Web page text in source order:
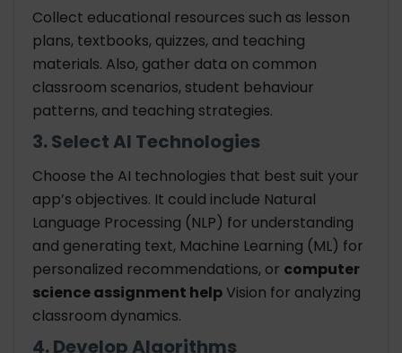
Collect educational resources such as lesson
plans, textbooks, quizzes, and teaching
materials. Also, gather data on common
classroom scenarios, student behaviour
patterns, and teaching strategies.
3. Select AI Technologies
Choose the AI technologies that best suit your
app’s objectives. It could include Natural
Language Processing (NLP) for understanding
and generating text, Machine Learning (ML) for
personalized recommendations, or computer
science assignment helpVision for analyzing
classroom dynamics.
4. Develop Algorithms